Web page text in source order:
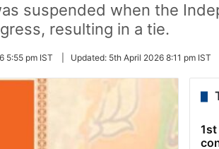
suspended when the
resulting in a tie.
5:55 pm IST Updated: 5th April 2026 8:11 pm IST